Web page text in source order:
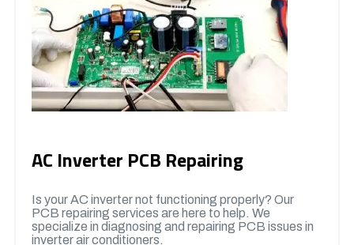
AC Inverter PCB Repairing
Is your AC inverter not functioning properly? Our
PCB repairing services are here to help. We
specialize in diagnosing and repairing PCB issues in
inverter air conditioners.